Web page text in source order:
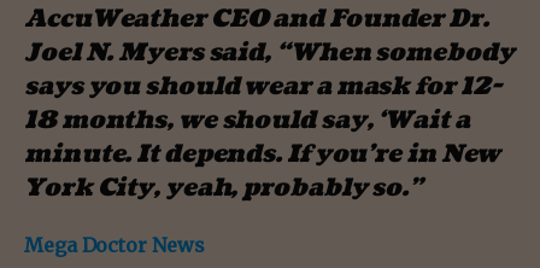
AccuWeather CEO and Founder Dr.
Joel N. Myers said, “When somebody
says you should wear a mask for 12-
18 months, we should say, ‘Wait a
minute. It depends. If you’re in New
York City, yeah, probably so.”
Mega Doctor News